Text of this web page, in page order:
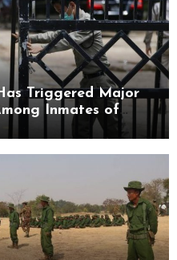
Triggered Major
Inmates of
State